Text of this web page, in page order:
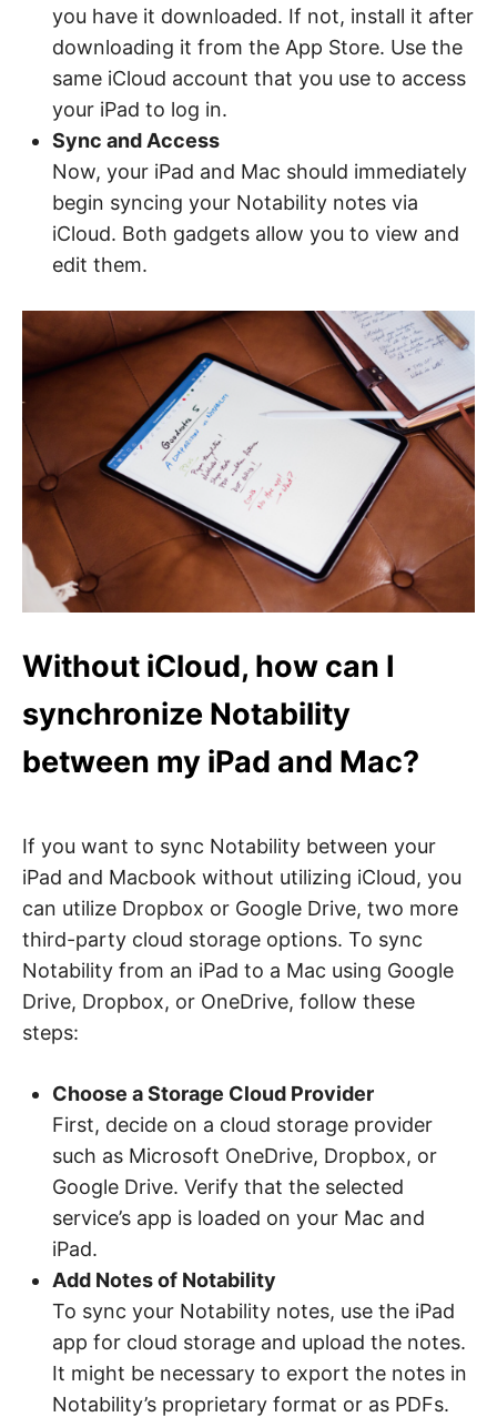
you have it downloaded. If not, install it after
downloading it from the App Store. Use the
same iCloud account that you use to access
your iPad to log in.
Sync and Access
Now, your iPad and Mac should immediately
begin syncing your Notability notes via
iCloud. Both gadgets allow you to view and
edit them.
Without iCloud, how can I
synchronize Notability
between my iPad and Mac?
If you want to sync Notability between your
iPad and Macbook without utilizing iCloud, you
can utilize Dropbox or Google Drive, two more
third-party cloud storage options. To sync
Notability from an iPad to a Mac using Google
Drive, Dropbox, or OneDrive, follow these
steps:
Choose a Storage Cloud Provider
First, decide on a cloud storage provider
such as Microsoft OneDrive, Dropbox, or
Google Drive. Verify that the selected
service’s app is loaded on your Mac and
iPad.
Add Notes of Notability
To sync your Notability notes, use the iPad
app for cloud storage and upload the notes.
It might be necessary to export the notes in
Notability’s proprietary format or as PDFs.